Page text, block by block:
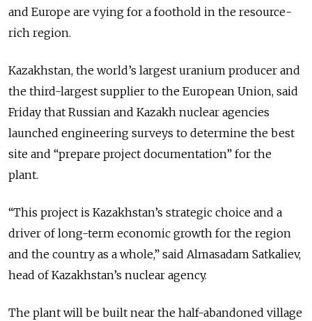
and Europe are vying for a foothold in the resource-
rich region.
Kazakhstan, the world’s largest uranium producer and
the third-largest supplier to the European Union, said
Friday that Russian and Kazakh nuclear agencies
launched engineering surveys to determine the best
site and “prepare project documentation” for the
plant.
“This project is Kazakhstan’s strategic choice and a
driver of long-term economic growth for the region
and the country as a whole,” said Almasadam Satkaliev,
head of Kazakhstan’s nuclear agency.
The plant will be built near the half-abandoned village